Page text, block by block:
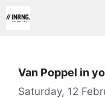
to
Van Poppel in
Saturday, 12